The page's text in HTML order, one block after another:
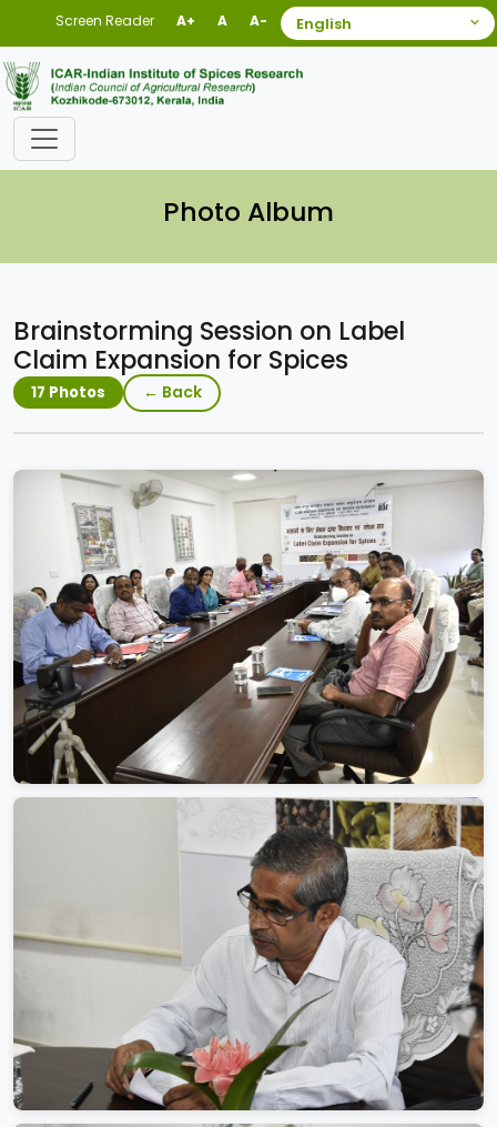
Screen Reader A+ A A-
Photo Album
Brainstorming Session on Label
Claim Expansion for Spices
17 Photos ← Back